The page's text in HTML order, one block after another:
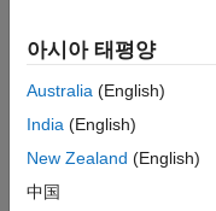
Open the
Create a model.
Alternatively, if
아시아 태평양
Australia (English)
India (English)
New Zealand (English)
中国